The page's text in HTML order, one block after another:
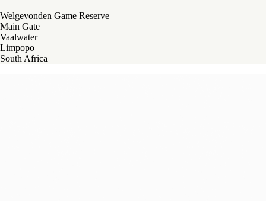
Welgevonden Game Reserve
Main Gate
Vaalwater
Limpopo
South Africa